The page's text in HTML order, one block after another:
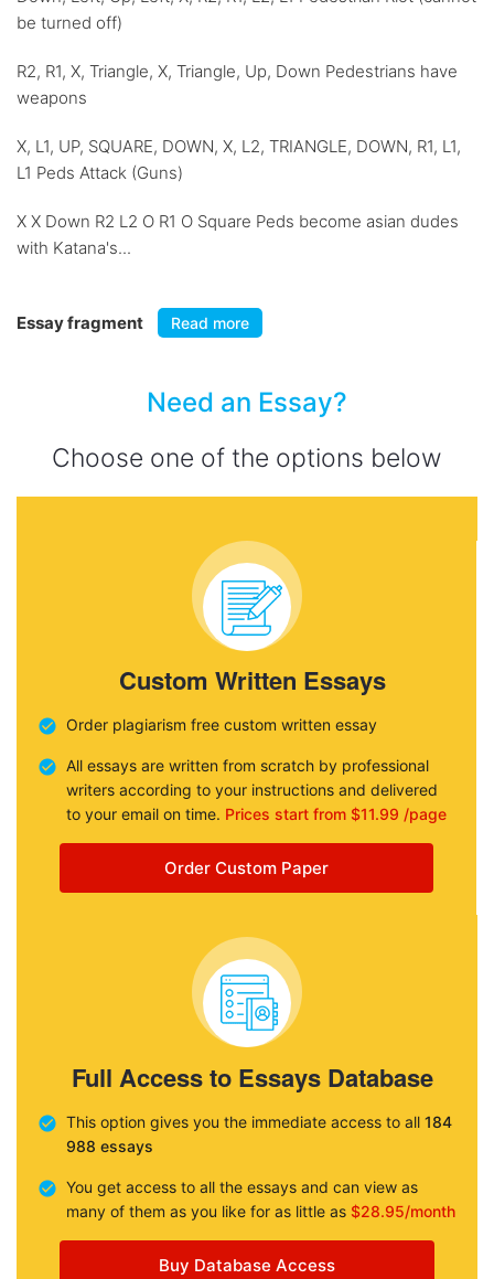
be turned off)
R2, R1, X, Triangle, X, Triangle, Up, Down Pedestrians have
weapons
X, L1, UP, SQUARE, DOWN, X, L2, TRIANGLE, DOWN, R1, L1,
L1 Peds Attack (Guns)
X X Down R2 L2 O R1 O Square Peds become asian dudes
with Katana's...
Essay fragment Read more
Need an Essay?
Choose one of the options below
Custom Written Essays
Order plagiarism free custom written essay
All essays are written from scratch by professional
writers according to your instructions and delivered
to your email on time. Prices start from $11.99 /page
Order Custom Paper
Full Access to Essays Database
This option gives you the immediate access to all 184
988 essays
You get access to all the essays and can view as
many of them as you like for as little as $28.95/month
Buy Database Access